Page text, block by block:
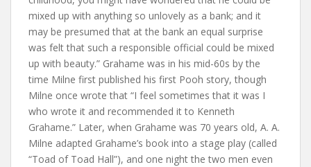
mixed up with anything so unlovely as a bank; and it
may be presumed that at the bank an equal surprise
was felt that such a responsible official could be mixed
up with beauty.” Grahame was in his mid-60s by the
time Milne first published his first Pooh story, though
Milne once wrote that “I feel sometimes that it was I
who wrote it and recommended it to Kenneth
Grahame.” Later, when Grahame was 70 years old, A. A.
Milne adapted Grahame’s book into a stage play (called
“Toad of Toad Hall”), and one night the two men even